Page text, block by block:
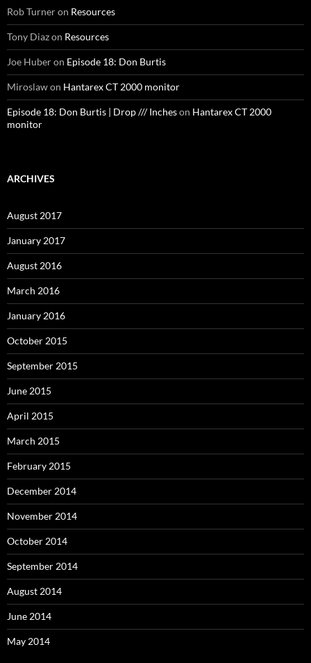
Rob Turneron Resources
Tony Diazon Resources
Joe Huberon Episode 18: Don Burtis
Miroslawon Hantarex CT 2000 monitor
Episode 18: Don Burtis | Drop /// Incheson Hantarex CT 2000
monitor
ARCHIVES
August 2017
January 2017
August 2016
March 2016
January 2016
October 2015
September 2015
June 2015
April 2015
March 2015
February 2015
December 2014
November 2014
October 2014
September 2014
August 2014
June 2014
May 2014